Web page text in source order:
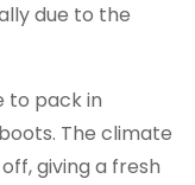
due to the
to pack in
The climate
giving a fresh